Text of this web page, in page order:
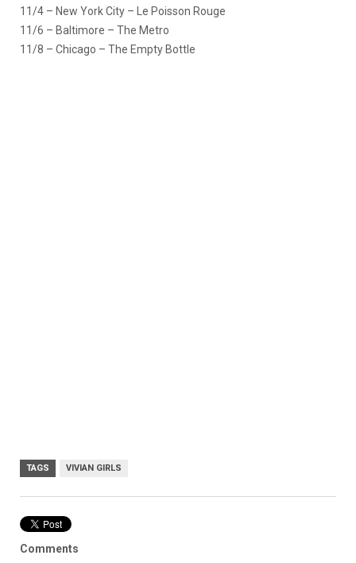
11/4 – New York City – Le Poisson Rouge
11/6 – Baltimore – The Metro
11/8 – Chicago – The Empty Bottle
TAGS VIVIAN GIRLS
Comments